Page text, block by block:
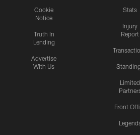
Cookie
Notice
Truth In
Lending
Advertise
With Us
Stats
Injury
Report
Limited
Front